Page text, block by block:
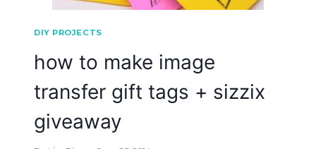
DIY PROJECTS
how to make image
transfer gift tags + sizzix
giveaway